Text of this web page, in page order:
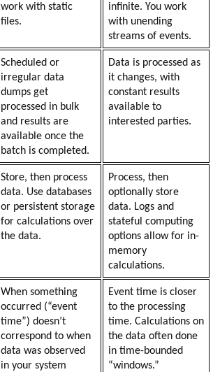
work with static
files.
infinite. You work
with unending
streams of events.
Scheduled or
irregular data
dumps get
processed in bulk
and results are
available once the
batch is completed.
Data is processed as
it changes, with
constant results
available to
interested parties.
Store, then process
data. Use databases
or persistent storage
for calculations over
the data.
Process, then
optionally store
data. Logs and
stateful computing
options allow for in-
memory
calculations.
When something
occurred (“event
time”) doesn’t
correspond to when
data was observed
in your system
Event time is closer
to the processing
time. Calculations on
the data often done
in time-bounded
“windows.”